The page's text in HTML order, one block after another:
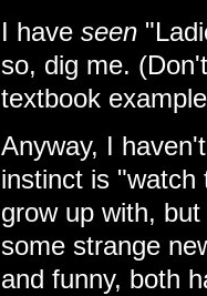
I have seen
so, dig me.
textbook
Anyway, I
instinct is
grow up with,
some strange
and funny, both